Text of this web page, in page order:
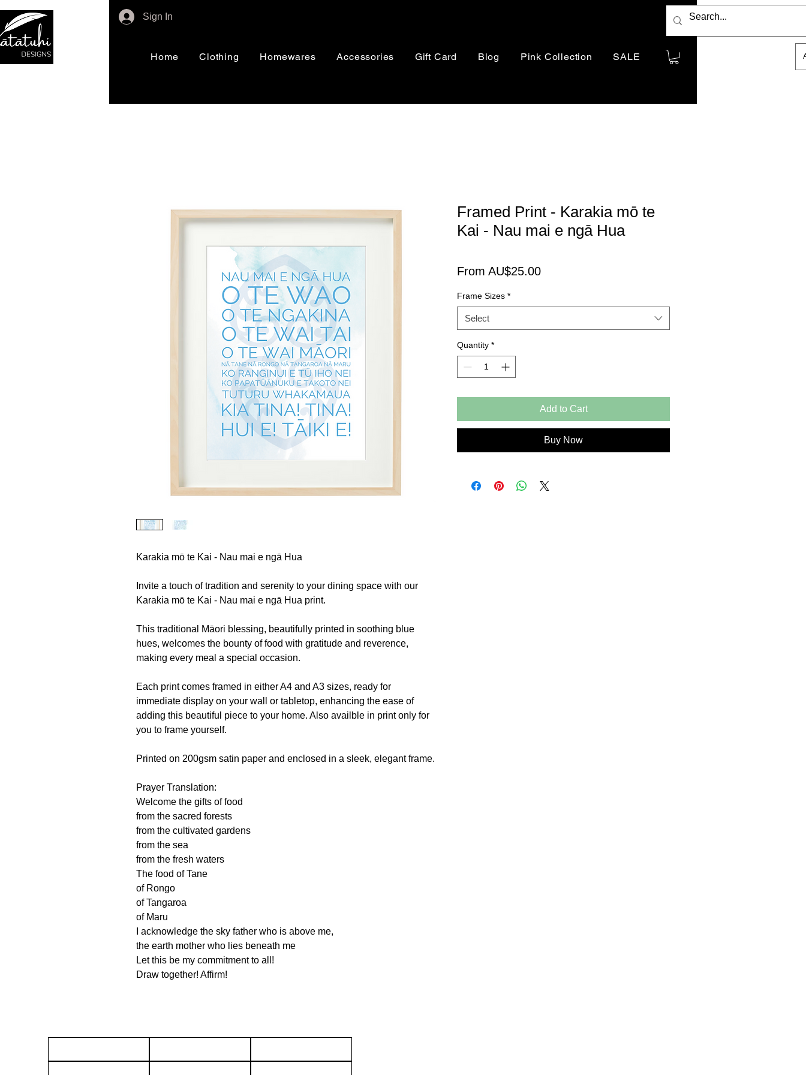
Sign In
Home Clothing Homewares Accessories Gift Card Blog Pink Collection SALE
Karakia mō te Kai - Nau mai e ngā Hua
Invite a touch of tradition and serenity to your dining space with our
Karakia mō te Kai - Nau mai e ngā Hua print.
This traditional Māori blessing, beautifully printed in soothing blue
hues, welcomes the bounty of food with gratitude and reverence,
making every meal a special occasion.
Each print comes framed in either A4 and A3 sizes, ready for
immediate display on your wall or tabletop, enhancing the ease of
adding this beautiful piece to your home. Also availble in print only for
you to frame yourself.
Printed on 200gsm satin paper and enclosed in a sleek, elegant frame.
Prayer Translation:
Welcome the gifts of food
from the sacred forests
from the cultivated gardens
from the sea
from the fresh waters
The food of Tane
of Rongo
of Tangaroa
of Maru
I acknowledge the sky father who is above me,
the earth mother who lies beneath me
Let this be my commitment to all!
Draw together! Affirm!
Framed Print - Karakia mō te
Kai - Nau mai e ngā Hua
From AU$25.00Price
Frame Sizes *
Select
Quantity *
Add to Cart
Buy Now